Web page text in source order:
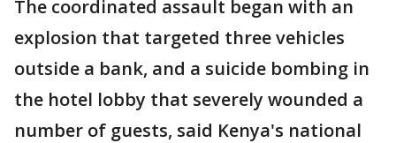
The coordinated assault began with an
explosion that targeted three vehicles
outside a bank, and a suicide bombing in
the hotel lobby that severely wounded a
number of guests, said Kenya's national